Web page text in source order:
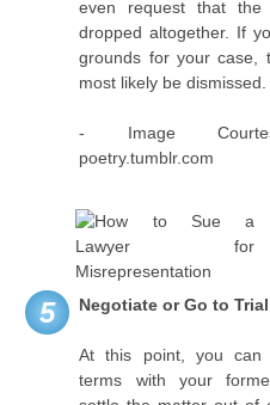
even request that
dropped altogether. If
grounds for your case,
most likely be dismissed.
- Image
poetry.tumblr.com
5 Negotiate or Go to Trial
At this point, you can
terms with your